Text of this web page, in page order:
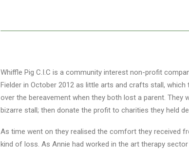
Whiffle Pig C.I.C is a community interest non-profit
Fielder in October 2012 as little arts and crafts stall,
over the bereavement when they both lost a parent.
bizarre stall; then donate the profit to charities they held
As time went on they realised the comfort they received
kind of loss. As Annie had worked in the art therapy